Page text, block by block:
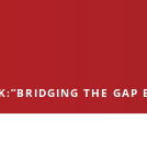
THE GAP